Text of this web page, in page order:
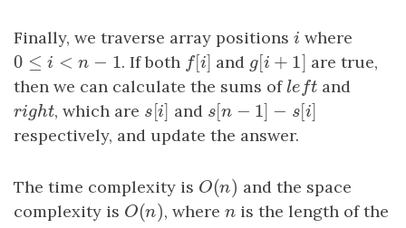
Finally, we traverse array positions i
i where
0 ≤ < n − 1
0 ≤i<n−1 . If both f[i ]
f[i] and g[i +1 ]
g[i +1 ]
are true,
then we can calculate the sums ofle ft
left and
right
right, which are s[i ]
s[i] and s[n −1 ]− s [
s[n −1 ]− s[i ]
respectively, and update the answer.
The time complexity is O(n)
O(n) and the space
complexity is O(n)
O(n), where n
nis the length of the